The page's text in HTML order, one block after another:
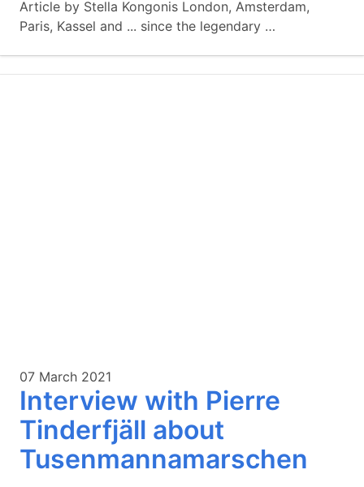
Article by Stella Kongonis London, Amsterdam,
Paris, Kassel and ... since the legendary …
07 March 2021
Interview with Pierre
Tinderfjäll about
Tusenmannamarschen